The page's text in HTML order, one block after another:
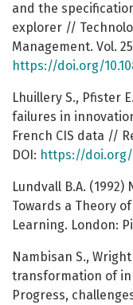
and the
explorer //
Management. Vol.
https://doi.org/
Lhuillery S., Pfister
failures in
French CIS data //
DOI: https://doi.org/
Lundvall B.A.
Towards a Theory
Learning. London:
Nambisan S.,
transformation of
Progress,